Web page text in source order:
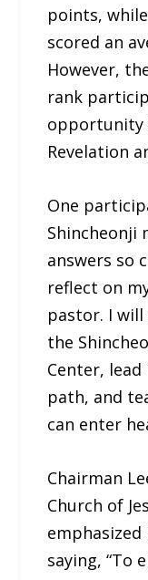
points,
scored an
However,
rank
opportunity
Revelation
One
Shincheonji
answers so
reflect on
pastor. I
the
Center, lead
path, and
can enter
Chairman
Church of
emphasized
saying, “To